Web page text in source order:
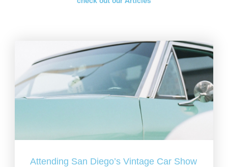
Attending San Diego’s Vintage Car Show